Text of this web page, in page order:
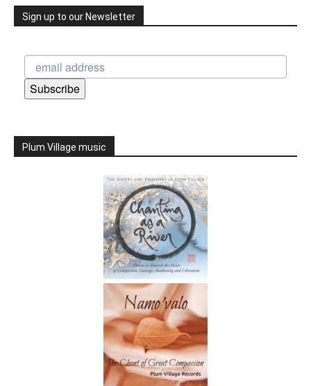
Sign up to our Newsletter
Subscribe
Plum Village music